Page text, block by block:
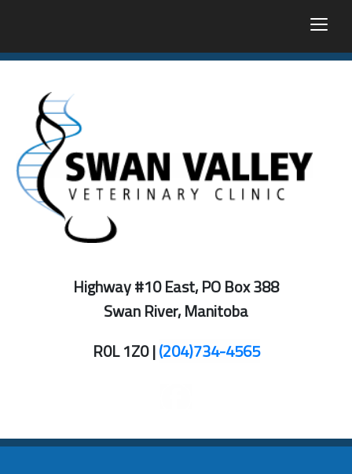
Highway #10 East, PO Box 388
Swan River, Manitoba
R0L 1Z0 |(204)734-4565